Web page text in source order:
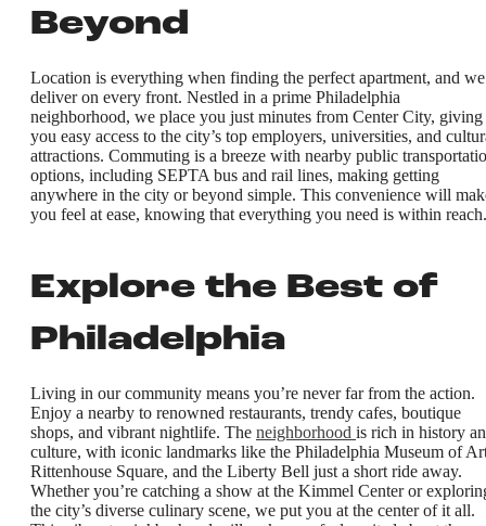
Beyond
Location is everything when finding the perfect apartment, and we
deliver on every front. Nestled in a prime Philadelphia
neighborhood, we place you just minutes from Center City, giving
you easy access to the city’s top employers, universities, and
attractions. Commuting is a breeze with nearby public
options, including SEPTA bus and rail lines, making getting
anywhere in the city or beyond simple. This convenience will
you feel at ease, knowing that everything you need is within reach.
Explore the Best of
Philadelphia
Living in our community means you’re never far from the action.
Enjoy a nearby to renowned restaurants, trendy cafes, boutique
shops, and vibrant nightlife. The neighborhood is rich in history
culture, with iconic landmarks like the Philadelphia Museum of
Rittenhouse Square, and the Liberty Bell just a short ride away.
Whether you’re catching a show at the Kimmel Center or
the city’s diverse culinary scene, we put you at the center of it all.